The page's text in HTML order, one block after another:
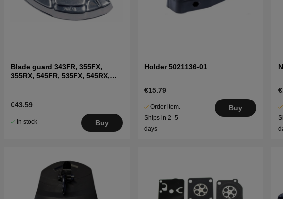
Blade guard 343FR, 355FX,
355RX, 545FR, 535FX, 545RX,
€43.59
In stock Buy
Holder 5021136-01
€15.79
Order item.
Ships in 2–5
days
Buy